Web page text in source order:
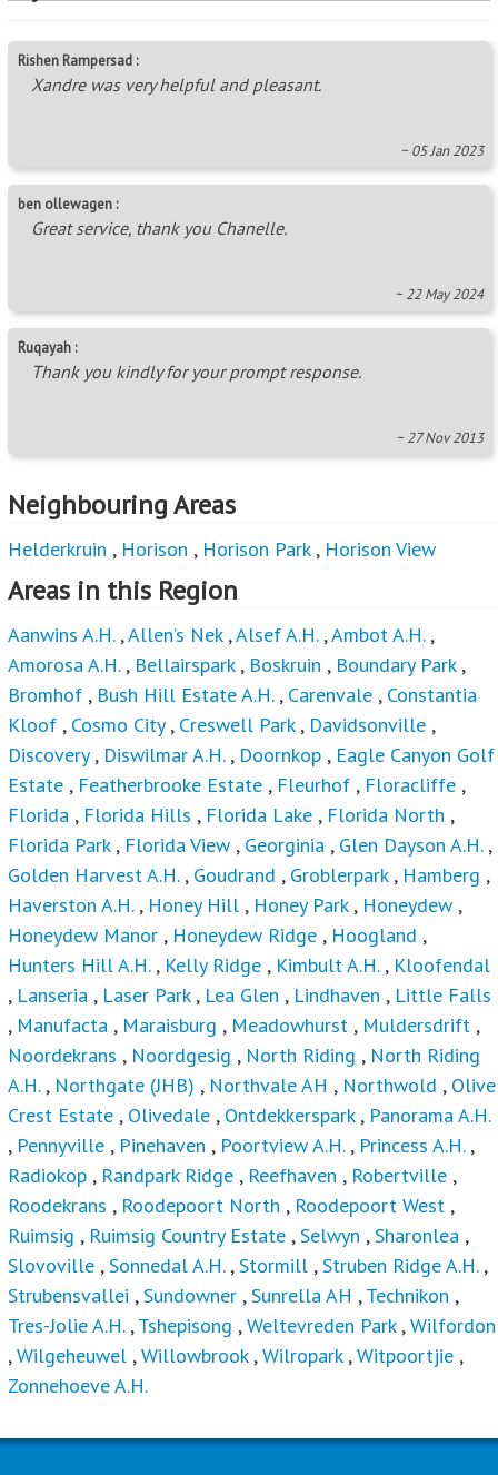
Rishen Rampersad :
Xandre was very helpful and pleasant.
~ 05 Jan 2023
ben ollewagen :
Great service, thank you Chanelle.
~ 22 May 2024
Ruqayah :
Thank you kindly for your prompt response.
~ 27 Nov 2013
Neighbouring Areas
Helderkruin , Horison , Horison Park, Horison View
Areas in this Region
Aanwins A.H.,Allen’s Nek,Alsef A.H.,Ambot A.H.,
Amorosa A.H., Bellairspark, Boskruin , Boundary Park,
Bromhof , Bush Hill Estate A.H., Carenvale , Constantia
Kloof , Cosmo City, Creswell Park, Davidsonville ,
Discovery, Diswilmar A.H., Doornkop , Eagle Canyon Golf
Estate , Featherbrooke Estate , Fleurhof , Floracliffe ,
Florida , Florida Hills , Florida Lake , Florida North ,
Florida Park, Florida View , Georginia , Glen Dayson A.H.,
Golden Harvest A.H., Goudrand , Groblerpark, Hamberg ,
Haverston A.H. , Honey Hill , Honey Park, Honeydew ,
Honeydew Manor , Honeydew Ridge , Hoogland ,
Hunters Hill A.H., Kelly Ridge , Kimbult A.H., Kloofendal
, Lanseria , Laser Park, Lea Glen , Lindhaven , Little Falls
, Manufacta , Maraisburg , Meadowhurst , Muldersdrift ,
Noordekrans , Noordgesig , North Riding , North Riding
A.H., Northgate (JHB) , Northvale AH , Northwold , Olive
Crest Estate , Olivedale , Ontdekkerspark, Panorama A.H.
, Pennyville , Pinehaven , Poortview A.H. , Princess A.H.,
Radiokop , Randpark Ridge , Reefhaven , Robertville ,
Roodekrans , Roodepoort North , Roodepoort West ,
Ruimsig , Ruimsig Country Estate ,Selwyn ,Sharonlea ,
Slovoville ,Sonnedal A.H.,Stormill ,Struben Ridge A.H.,
Strubensvallei ,Sundowner ,Sunrella AH ,Technikon ,
Tres-Jolie A.H.,Tshepisong ,Weltevreden Park,Wilfordon
,Wilgeheuwel ,Willowbrook,Wilropark,Witpoortjie ,
Zonnehoeve A.H.